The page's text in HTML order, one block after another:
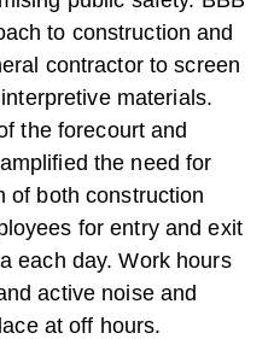
to construction and
contractor to screen
materials.
the forecourt and
the need for
of both construction
for entry and exit
each day. Work hours
active noise and
at off hours.